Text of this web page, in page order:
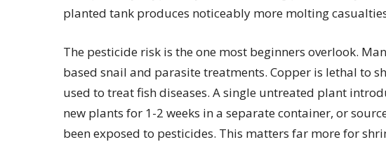
planted tank produces noticeably more molting
The pesticide risk is the one most beginners overlook.
based snail and parasite treatments. Copper is lethal to
used to treat fish diseases. A single untreated plant
new plants for 1-2 weeks in a separate container, or
been exposed to pesticides. This matters far more for